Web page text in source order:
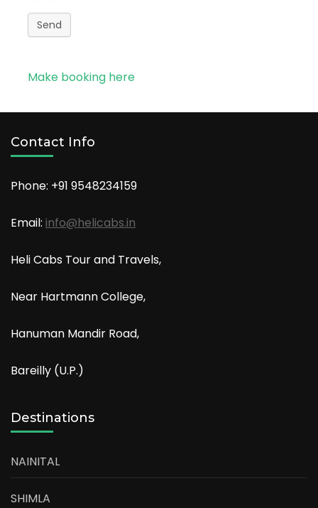
Send
Make booking here
Contact Info
Phone: +91 9548234159
Email: info@helicabs.in
Heli Cabs Tour and Travels,
Near Hartmann College,
Hanuman Mandir Road,
Bareilly (U.P.)
Destinations
NAINITAL
SHIMLA